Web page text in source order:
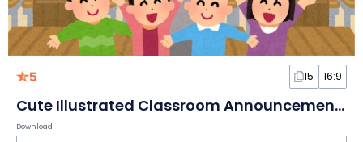
5 15 16:9
Cute Illustrated Classroom Announcement Newsletter
Download